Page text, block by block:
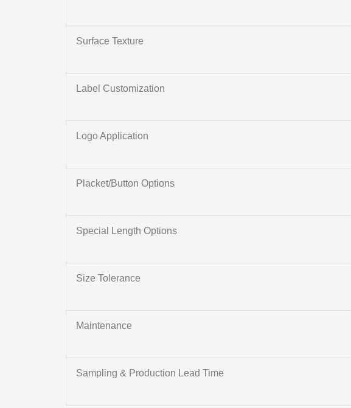
Surface Texture
Label Customization
Logo Application
Placket/Button Options
Special Length Options
Size Tolerance
Maintenance
Sampling & Production Lead Time